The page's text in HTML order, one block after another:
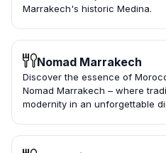
Marrakech's historic Medina.
Nomad Marrakech
Discover the essence of
Nomad Marrakech – where
modernity in an unforgettable